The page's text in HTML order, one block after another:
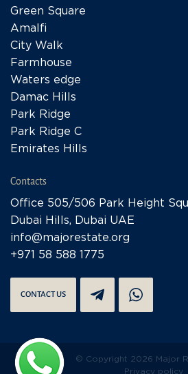
Green Square
Amalfi
City Walk
Farmhouse
Waters edge
Damac Hills
Park Ridge
Park Ridge C
Emirates Hills
Contacts
Office 505/506 Park Height
Dubai Hills, Dubai UAE
info@majorestate.org
+971 58 588 1775
CONTACT US
© Copyright 2026 Major
Privacy policy